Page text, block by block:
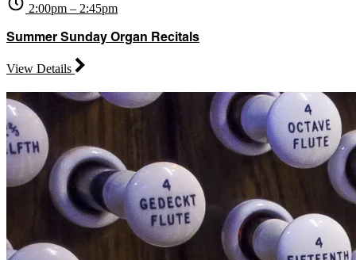
2:00pm – 2:45pm
Summer Sunday Organ Recitals
View Details